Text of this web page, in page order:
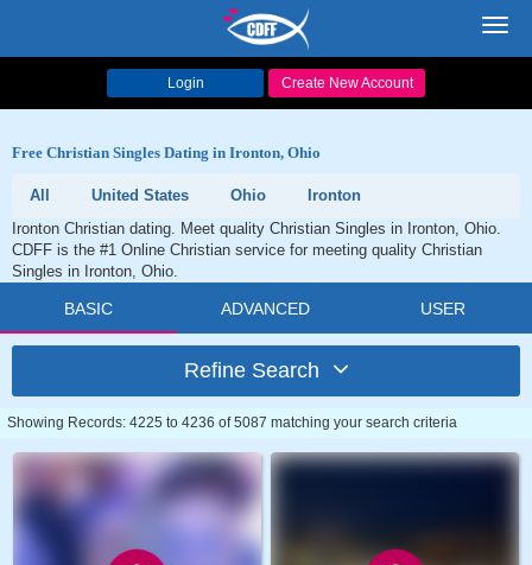
Login Create New Account
Free Christian Singles Dating in Ironton, Ohio
All United States Ohio
Ironton
Ironton Christian dating. Meet quality Christian Singles in Ironton, Ohio.
CDFF is the #1 Online Christian service for meeting quality Christian
Singles in Ironton, Ohio.
BASIC ADVANCED USER
Refine Search
Showing Records: 4225 to 4236 of 5087 matching your search criteria